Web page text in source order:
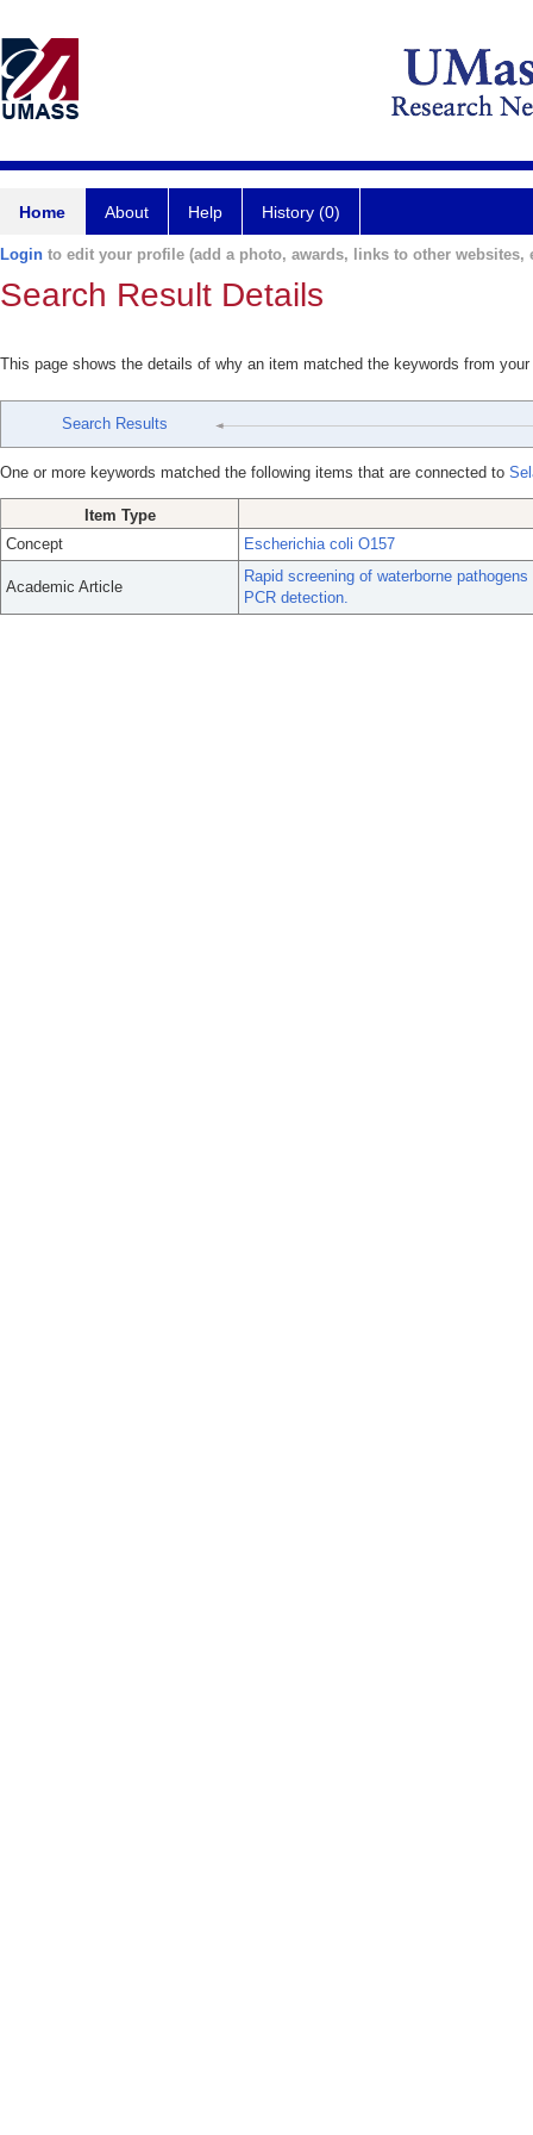
Home About Help History (0)
Login to edit your profile (add a photo, awards, links to other websites,
Search Result Details
This page shows the details of why an item matched the keywords from
Search Results
One or more keywords matched the following items that are connected to
Item Type
Concept
Escherichia coli O157
Academic Article
Rapid screening of waterborne
PCR detection.